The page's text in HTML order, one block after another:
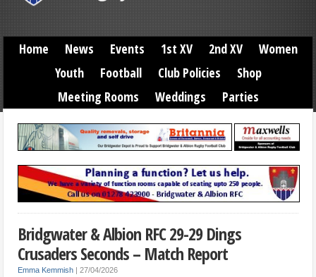
Home News Events 1st XV 2nd XV
Women
Youth
Football Club Policies
Shop
Meeting Rooms
Weddings Parties
Bridgwater & Albion RFC 29-29 Dings
Crusaders Seconds – Match Report
Emma Kemmish |27/04/2026